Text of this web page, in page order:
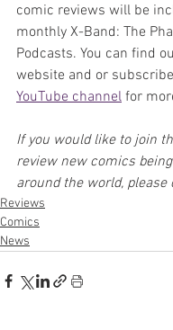
comic reviews will be
monthly X-Band: The
Podcasts. You can find
website and or
YouTube channel for
If you would like to join
review new comics
around the world, please
Reviews
Comics
News